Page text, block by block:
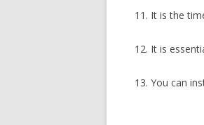
11. It is the
12. It is
13. You can